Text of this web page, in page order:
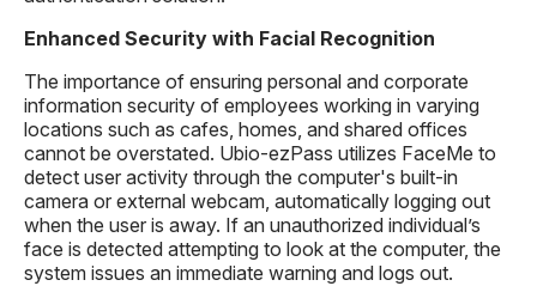
Enhanced Security with Facial Recognition
The importance of ensuring personal and corporate
information security of employees working in varying
locations such as cafes, homes, and shared offices
cannot be overstated. Ubio-ezPass utilizes FaceMe to
detect user activity through the computer's built-in
camera or external webcam, automatically logging out
when the user is away. If an unauthorized individual’s
face is detected attempting to look at the computer, the
system issues an immediate warning and logs out.